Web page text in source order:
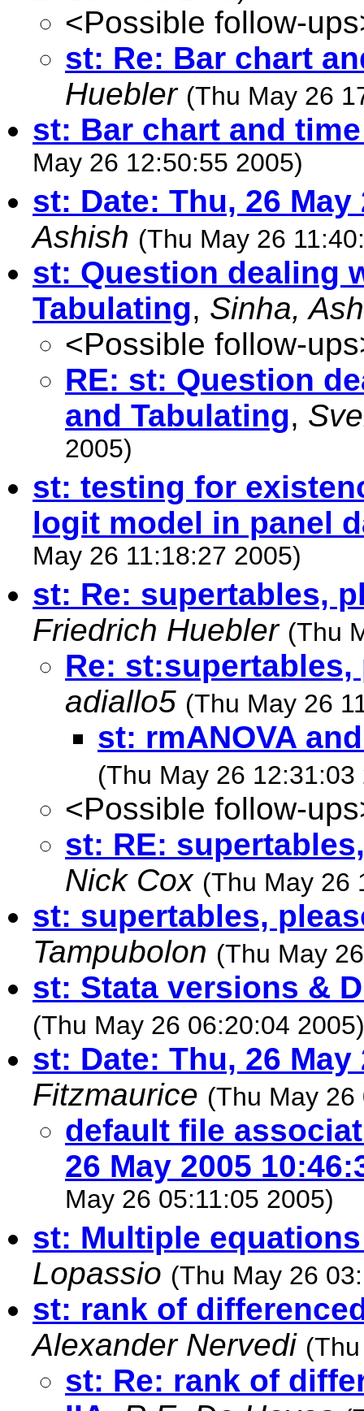
<Possible follow-
st: Re: Bar chart
Huebler (Thu May 26
st: Bar chart and
May 26 12:50:55 2005)
st: Date: Thu, 26 May
Ashish (Thu May 26
st: Question dealing
Tabulating, Sinha,
<Possible follow-
RE: st: Question
and Tabulating,
2005)
st: testing for
logit model in panel
May 26 11:18:27 2005)
st: Re: supertables,
Friedrich Huebler (Thu
Re: st:supertables,
adiallo5 (Thu May 26
st: rmANOVA
(Thu May 26 12:31:03
<Possible follow-
st: RE:
Nick Cox (Thu May 26
st: supertables,
Tampubolon (Thu May
st: Stata versions &
(Thu May 26 06:20:04 2005)
st: Date: Thu, 26 May
Fitzmaurice (Thu May
default file
26 May 2005
May 26 05:11:05 2005)
st: Multiple
Lopassio (Thu May 26
st: rank of
Alexander Nervedi
st: Re: rank of